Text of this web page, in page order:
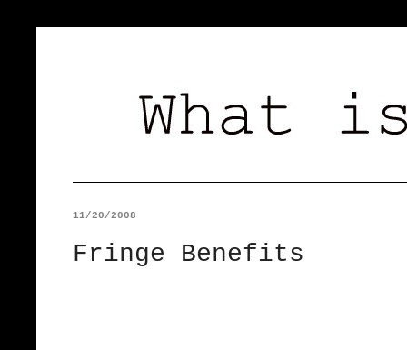
11/20/2008
Fringe Benefits